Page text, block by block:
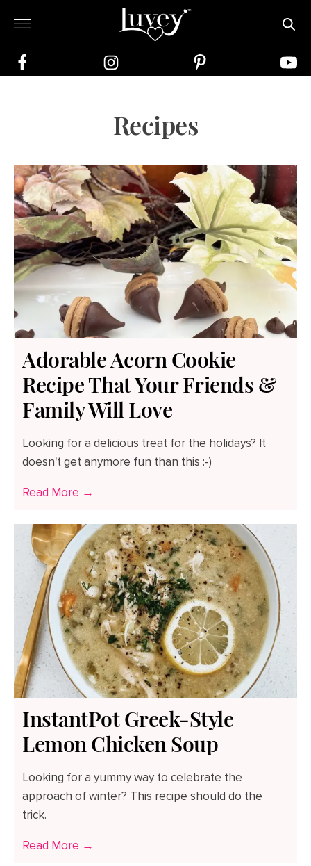
Recipes
Adorable Acorn Cookie
Recipe That Your Friends &
Family Will Love
Looking for a delicious treat for the holidays? It
doesn't get anymore fun than this :-)
Read More →
InstantPot Greek-Style
Lemon Chicken Soup
Looking for a yummy way to celebrate the
approach of winter? This recipe should do the
trick.
Read More →